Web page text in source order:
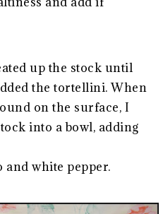
up the stock until
the tortellini. When
on the surface, I
into a bowl, adding
and white pepper.